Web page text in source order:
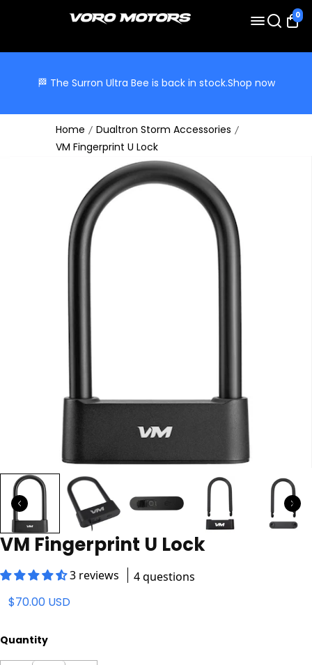
0
🏁 The Surron Ultra Bee is back in stock.Shop now
Home
Dualtron Storm Accessories
VM Fingerprint U Lock
VM Fingerprint U Lock
3 reviews 4 questions
$70.00 USD
Quantity